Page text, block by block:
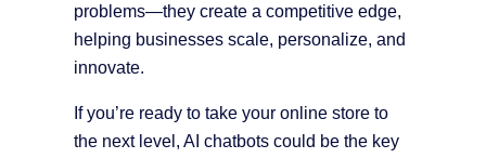
problems—they create a competitive edge,
helping businesses scale, personalize, and
innovate.
If you’re ready to take your online store to
the next level, AI chatbots could be the key